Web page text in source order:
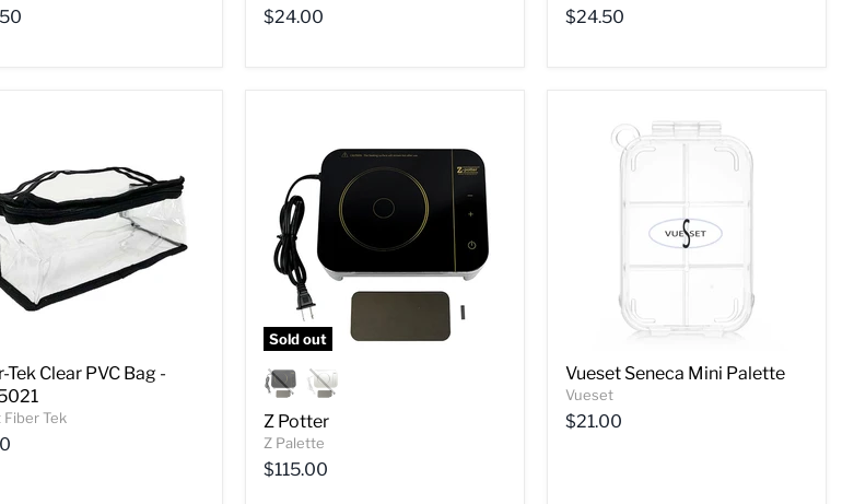
$24.00 $24.50
Tek Clear PVC Bag -
Fiber Tek
Sold out
Z Potter
Z Palette
$115.00
Vueset Seneca Mini Palette
Vueset
$21.00